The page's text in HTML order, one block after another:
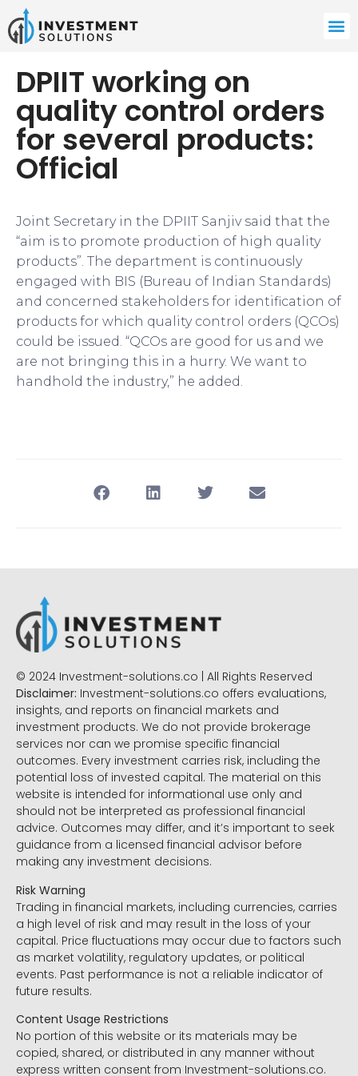
DPIIT working on
quality control orders
for several products:
Official
Joint Secretary in the DPIIT Sanjiv said that the
“aim is to promote production of high quality
products”. The department is continuously
engaged with BIS (Bureau of Indian Standards)
and concerned stakeholders for identification of
products for which quality control orders (QCOs)
could be issued. “QCOs are good for us and we
are not bringing this in a hurry. We want to
handhold the industry,” he added.
© 2024 Investment-solutions.co | All Rights Reserved
Disclaimer: Investment-solutions.co offers evaluations,
insights, and reports on financial markets and
investment products. We do not provide brokerage
services nor can we promise specific financial
outcomes. Every investment carries risk, including the
potential loss of invested capital. The material on this
website is intended for informational use only and
should not be interpreted as professional financial
advice. Outcomes may differ, and it’s important to seek
guidance from a licensed financial advisor before
making any investment decisions.
Risk Warning
Trading in financial markets, including currencies, carries
a high level of risk and may result in the loss of your
capital. Price fluctuations may occur due to factors such
as market volatility, regulatory updates, or political
events. Past performance is not a reliable indicator of
future results.
Content Usage Restrictions
No portion of this website or its materials may be
copied, shared, or distributed in any manner without
express written consent from Investment-solutions.co.